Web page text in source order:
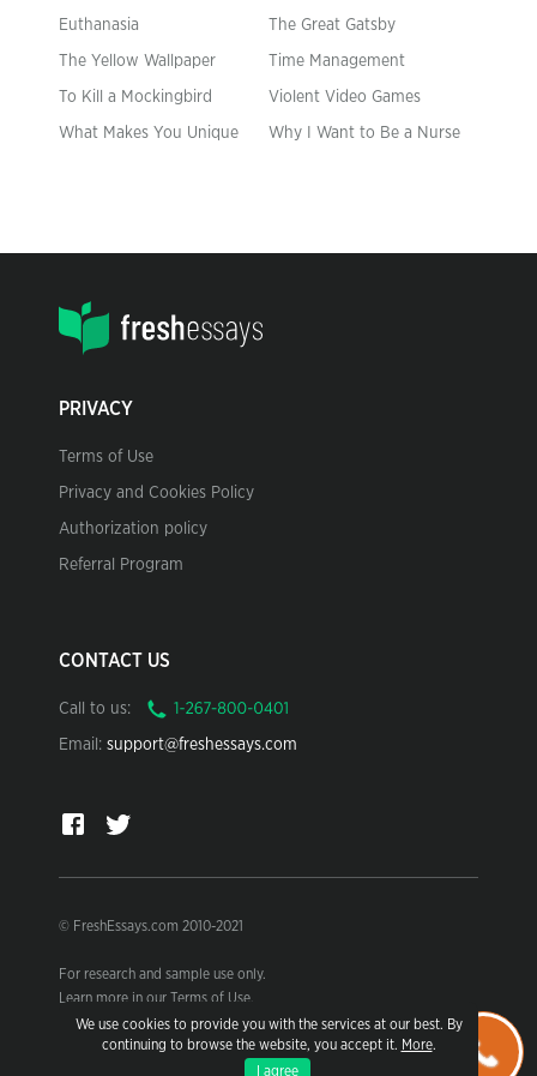
We use cookies to provide you with the services at our best. By
continuing to browse the website, you accept it. More.
I agree
Euthanasia The Great Gatsby
The Yellow Wallpaper Time Management
To Kill a Mockingbird Violent Video Games
What Makes You Unique Why I Want to Be a Nurse
PRIVACY
Terms of Use
Privacy and Cookies Policy
Authorization policy
Referral Program
CONTACT US
Call to us:
Email: support@freshessays.com
© FreshEssays.com 2010-2021
For research and sample use only.
Learn more in our Terms of Use.